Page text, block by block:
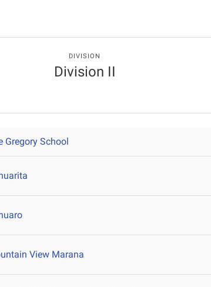
DIVISION
Division II
Gregory School
View Marana